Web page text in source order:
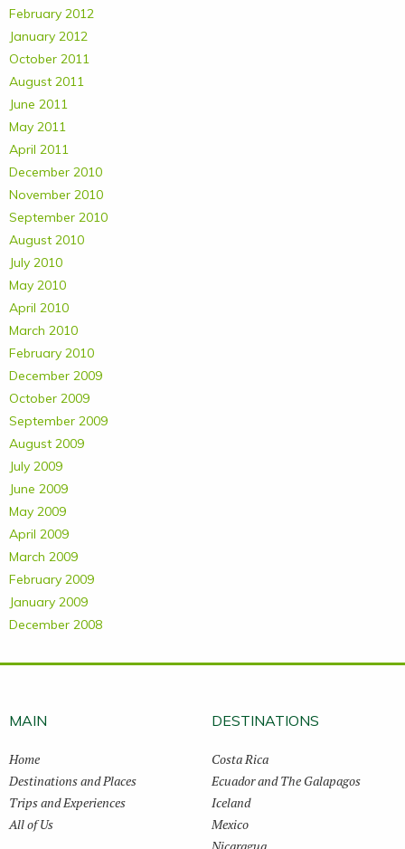
February 2012
January 2012
October 2011
August 2011
June 2011
May 2011
April 2011
December 2010
November 2010
September 2010
August 2010
July 2010
May 2010
April 2010
March 2010
February 2010
December 2009
October 2009
September 2009
August 2009
July 2009
June 2009
May 2009
April 2009
March 2009
February 2009
January 2009
December 2008
MAIN
Home
Destinations and Places
Trips and Experiences
All of Us
DESTINATIONS
Costa Rica
Ecuador and The Galapagos
Iceland
Mexico